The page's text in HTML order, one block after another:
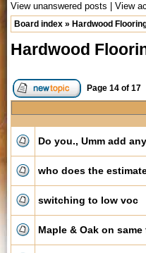
View unanswered posts View
Board index » Hardwood
Hardwood
Page 14 of 17
Do you., Umm add
who does the
switching to low voc
Maple & Oak on